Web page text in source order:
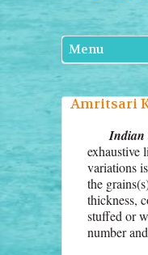
Menu
Amritsari
Indian
exhaustive
variations
the
thickness,
stuffed or
number